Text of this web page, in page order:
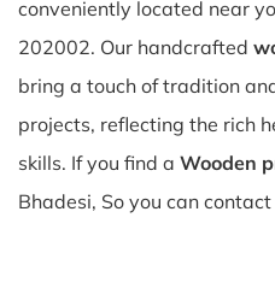
conveniently located near
202002. Our handcrafted
bring a touch of tradition
projects, reflecting the rich
skills. If you find a Wooden
Bhadesi, So you can contact